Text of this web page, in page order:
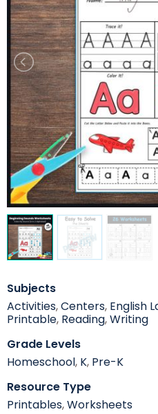
Subjects
Activities,Centers, English
Printable, Reading,Writing
Grade Levels
Homeschool, K, Pre-K
Resource Type
Printables,Worksheets